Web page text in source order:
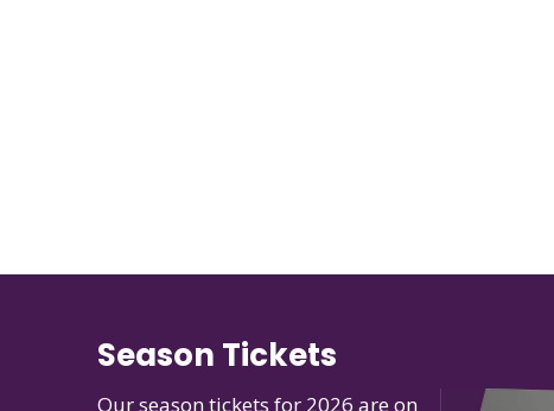
Season Tickets
Our season tickets for 2026 are on